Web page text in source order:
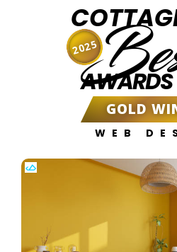
AWARDS
GOLD
WEB
2025